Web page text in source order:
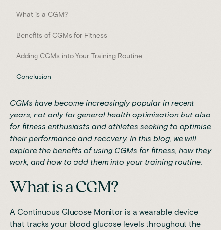
What is a CGM?
Benefits of CGMs for Fitness
Adding CGMs into Your Training Routine
Conclusion
CGMs have become increasingly popular in recent
years, not only for general health optimisation but also
for fitness enthusiasts and athletes seeking to optimise
their performance and recovery. In this blog, we will
explore the benefits of using CGMs for fitness, how they
work, and how to add them into your training routine.
What is a CGM?
A Continuous Glucose Monitor is a wearable device
that tracks your blood glucose levels throughout the